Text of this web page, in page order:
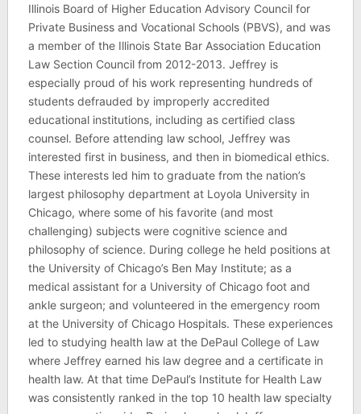
Illinois Board of Higher Education Advisory Council for
Private Business and Vocational Schools (PBVS), and was
a member of the Illinois State Bar Association Education
Law Section Council from 2012-2013. Jeffrey is
especially proud of his work representing hundreds of
students defrauded by improperly accredited
educational institutions, including as certified class
counsel. Before attending law school, Jeffrey was
interested first in business, and then in biomedical ethics.
These interests led him to graduate from the nation’s
largest philosophy department at Loyola University in
Chicago, where some of his favorite (and most
challenging) subjects were cognitive science and
philosophy of science. During college he held positions at
the University of Chicago’s Ben May Institute; as a
medical assistant for a University of Chicago foot and
ankle surgeon; and volunteered in the emergency room
at the University of Chicago Hospitals. These experiences
led to studying health law at the DePaul College of Law
where Jeffrey earned his law degree and a certificate in
health law. At that time DePaul’s Institute for Health Law
was consistently ranked in the top 10 health law specialty